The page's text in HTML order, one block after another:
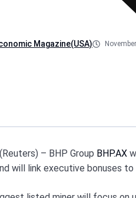
Magazine(USA)
– BHP Group BHP.AX
will link executive bonuses